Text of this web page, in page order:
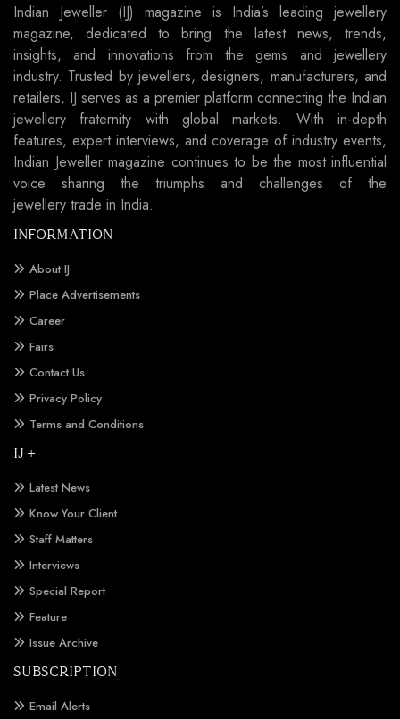
Indian Jeweller (IJ) magazine is India’s leading jewellery
magazine, dedicated to bring the latest news, trends,
insights, and innovations from the gems and jewellery
industry. Trusted by jewellers, designers, manufacturers, and
retailers, IJ serves as a premier platform connecting the Indian
jewellery fraternity with global markets. With in-depth
features, expert interviews, and coverage of industry events,
Indian Jeweller magazine continues to be the most influential
voice sharing the triumphs and challenges of the
jewellery trade in India.
INFORMATION
About IJ
Place Advertisements
Career
Fairs
Contact Us
Privacy Policy
Terms and Conditions
IJ +
Latest News
Know Your Client
Staff Matters
Interviews
Special Report
Feature
Issue Archive
SUBSCRIPTION
Email Alerts